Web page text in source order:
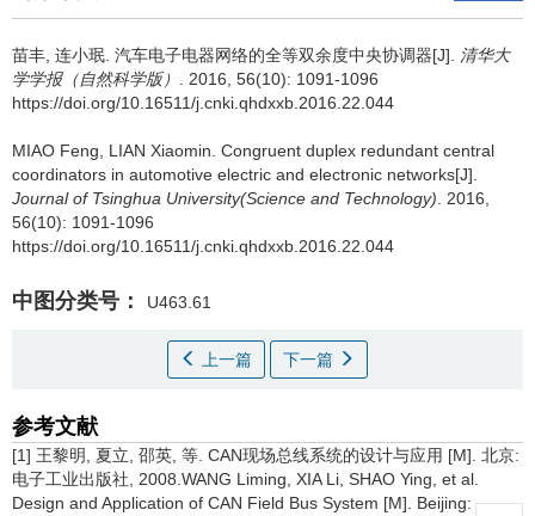
苗丰, 连小珉. 汽车电子电器网络的全等双余度中央协调器[J]. 清华大
学学报（自然科学版） . 2016, 56(10): 1091-1096
https://doi.org/10.16511/j.cnki.qhdxxb.2016.22.044
MIAO Feng, LIAN Xiaomin. Congruent duplex redundant central
coordinators in automotive electric and electronic networks[J].
Journal of Tsinghua University(Science and Technology). 2016,
56(10): 1091-1096
https://doi.org/10.16511/j.cnki.qhdxxb.2016.22.044
中图分类号： U463.61
上一篇 下一篇
参考文献
[1] 王黎明, 夏立, 邵英, 等. CAN现场总线系统的设计与应用 [M]. 北京:
电子工业出版社, 2008.WANG Liming, XIA Li, SHAO Ying, et al.
Design and Application of CAN Field Bus System [M]. Beijing: